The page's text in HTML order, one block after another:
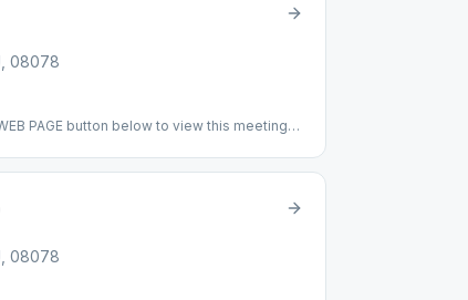
08078
PAGE button below to view this meeting
break down line by line.) ### #indoor
08078